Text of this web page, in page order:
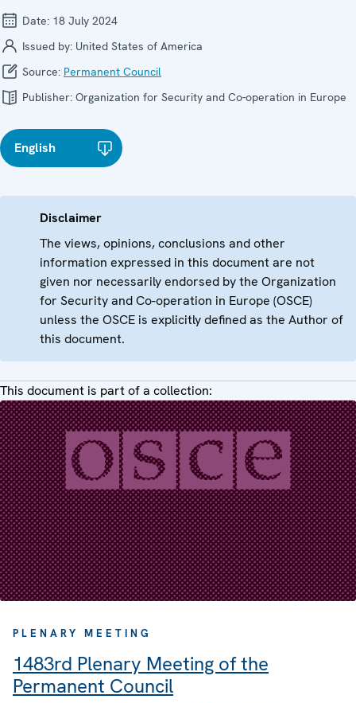
Date: 18 July 2024
Issued by: United States of America
Source: Permanent Council
Publisher: Organization for Security and Co-operation in Europe
English
Disclaimer
The views, opinions, conclusions and other
information expressed in this document are not
given nor necessarily endorsed by the Organization
for Security and Co-operation in Europe (OSCE)
unless the OSCE is explicitly defined as the Author of
this document.
This document is part of a collection:
PLENARY MEETING
1483rd Plenary Meeting of the
Permanent Council